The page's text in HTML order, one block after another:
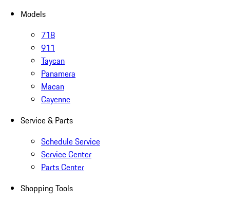
Models
718
911
Taycan
Panamera
Macan
Cayenne
Service & Parts
Schedule Service
Service Center
Parts Center
Shopping Tools